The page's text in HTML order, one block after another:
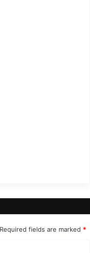
Required fields are marked *